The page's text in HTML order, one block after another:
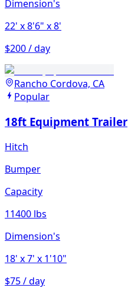
Dimension's
22' x 8'6" x 8'
$200 / day
Rancho Cordova, CA
Popular
18ft Equipment Trailer
Hitch
Bumper
Capacity
11400 lbs
Dimension's
18' x 7' x 1'10"
$75 / day